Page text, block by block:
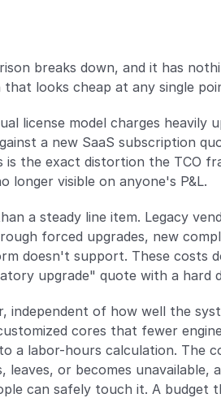
breaks down, and it has
looks cheap at any single
license model charges
a new SaaS subscription
the exact distortion the TCO
longer visible on anyone's P&L.
a steady line item. Legacy
forced upgrades, new
doesn't support. These costs
upgrade" quote with a
of how well the
cores that fewer
labor-hours calculation. The
or becomes
can safely touch it. A